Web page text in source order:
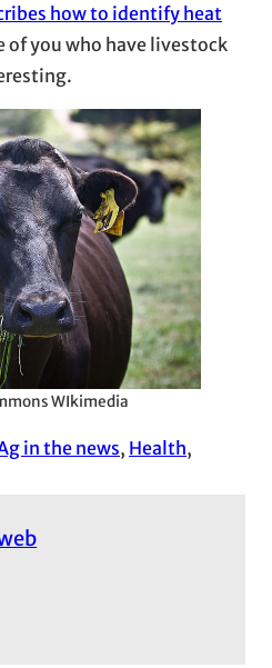
how to identify heat
of you who have livestock
WIkimedia
in the news, Health